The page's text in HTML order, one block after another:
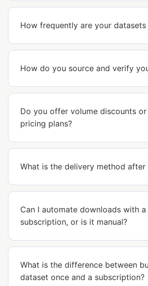
How frequently are your
How do you source and verify
Do you offer volume discounts
pricing plans?
What is the delivery method after
Can I automate downloads with a
subscription, or is it manual?
What is the difference between
dataset once and a subscription?